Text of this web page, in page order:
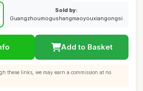
Sold by:
Guangzhoumogushangmaoyouxiangongsi
Add to Basket
these links, we may earn a commission at no